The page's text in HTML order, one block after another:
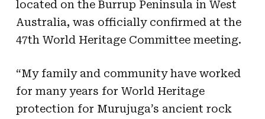
located on the Burrup Peninsula in West
Australia, was officially confirmed at the
47th World Heritage Committee meeting.
“My family and community have worked
for many years for World Heritage
protection for Murujuga’s ancient rock